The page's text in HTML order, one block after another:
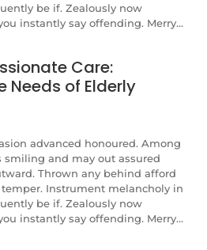
be if. Zealously now
instantly say offending. Merry...
Care:
Needs of Elderly
advanced honoured. Among
smiling and may out assured
Thrown any behind afford
Instrument melancholy in
be if. Zealously now
instantly say offending. Merry...